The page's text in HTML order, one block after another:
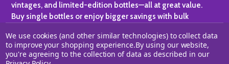
vintages, and limited-edition bottles—all at great value.
Buy single bottles or enjoy bigger savings with bulk
personal collection.
©2026 Champagne One.
We use cookies (and other similar technologies) to collect data
to improve your shopping experience.By using our website,
you're agreeing to the collection of data as described in our